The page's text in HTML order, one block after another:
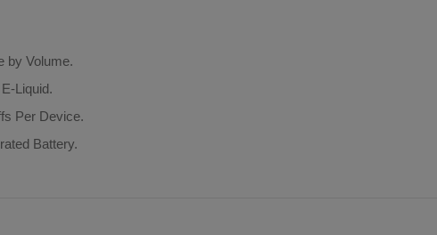
by Volume.
Liquid.
Per Device.
Battery.